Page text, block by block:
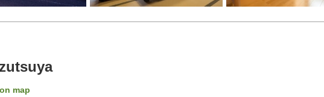
map